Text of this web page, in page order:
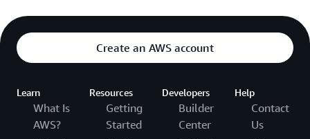
Create an AWS account
Learn
What Is
AWS?
Resources
Getting
Started
Developers
Builder
Center
Help
Contact
Us